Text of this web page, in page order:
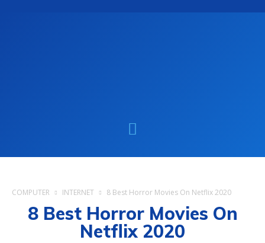
COMPUTER INTERNET 8 Best Horror Movies On Netflix 2020
8 Best Horror Movies On
Netflix 2020